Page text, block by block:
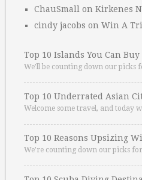
ChauSmall on Kirkenes
cindy jacobs on Win A
Top 10 Islands You Can Buy
We’ll be counting down our picks
Top 10 Underrated Asian
Welcome some travel, and today
Top 10 Reasons Upsizing
We’re counting down our picks